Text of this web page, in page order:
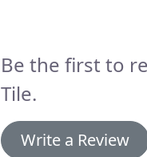
Be the first to
Tile.
Write a Review